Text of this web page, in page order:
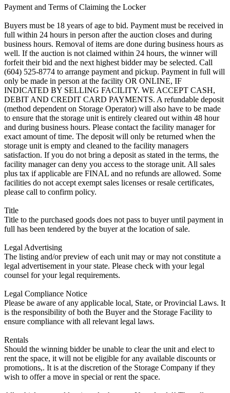
Payment and Terms of Claiming the Locker
Buyers must be 18 years of age to bid. Payment must be received in
full within 24 hours in person after the auction closes and during
business hours. Removal of items are done during business hours as
well. If the auction is not claimed within 24 hours, the winner will
forfeit their bid and the next highest bidder may be selected. Call
(604) 525-8774 to arrange payment and pickup. Payment in full will
only be made in person at the facility OR ONLINE, IF
INDICATED BY SELLING FACILITY. WE ACCEPT CASH,
DEBIT AND CREDIT CARD PAYMENTS. A refundable deposit
(method dependent on Storage Operator) will also have to be made
to ensure that the storage unit is entirely cleared out within 48 hour
and during business hours. Please contact the facility manager for
exact amount of time. The deposit will only be returned when the
storage unit is empty and cleaned to the facility managers
satisfaction. If you do not bring a deposit as stated in the terms, the
facility manager can deny you access to the storage unit. All sales
plus tax if applicable are FINAL and no refunds are allowed. Some
facilities do not accept exempt sales licenses or resale certificates,
please call to confirm policy.
Title
Title to the purchased goods does not pass to buyer until payment in
full has been tendered by the buyer at the location of sale.
Legal Advertising
The listing and/or preview of each unit may or may not constitute a
legal advertisement in your state. Please check with your legal
counsel for your legal requirements.
Legal Compliance Notice
Please be aware of any applicable local, State, or Provincial Laws. It
is the responsibility of both the Buyer and the Storage Facility to
ensure compliance with all relevant legal laws.
Rentals
Should the winning bidder be unable to clear the unit and elect to
rent the space, it will not be eligible for any available discounts or
promotions,. It is at the discretion of the Storage Company if they
wish to offer a move in special or rent the space.